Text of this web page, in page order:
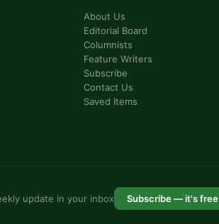
About Us
Editorial Board
Columnists
Feature Writers
Subscribe
Contact Us
Saved Items
update in your inbox Subscribe — it's free